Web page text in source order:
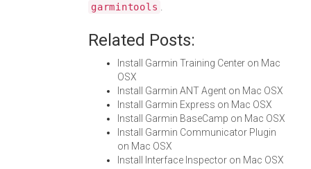
garmintools .
Related Posts:
Install Garmin Training Center on Mac
OSX
Install Garmin ANT Agent on Mac OSX
Install Garmin Express on Mac OSX
Install Garmin BaseCamp on Mac OSX
Install Garmin Communicator Plugin
on Mac OSX
Install Interface Inspector on Mac OSX